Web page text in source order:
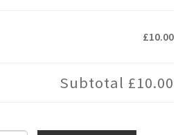
£10.00
Subtotal £10.00